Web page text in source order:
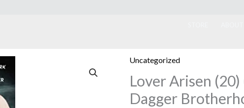
Uncategorized
Lover Arisen
Dagger